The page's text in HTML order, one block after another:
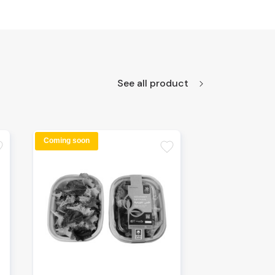
See all product
favorite
Coming soon